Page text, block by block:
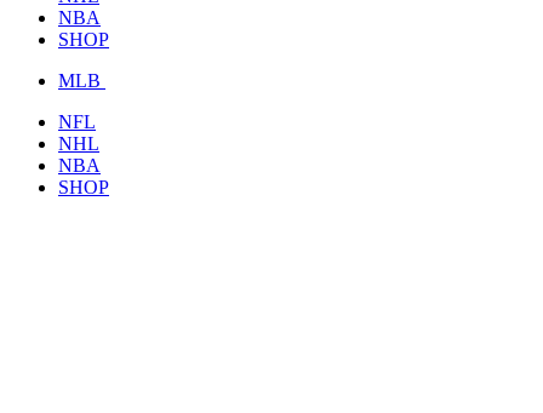
NBA
SHOP
MLB
NFL
NHL
NBA
SHOP